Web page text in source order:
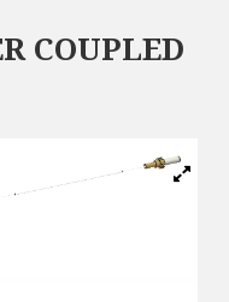
COUPLED